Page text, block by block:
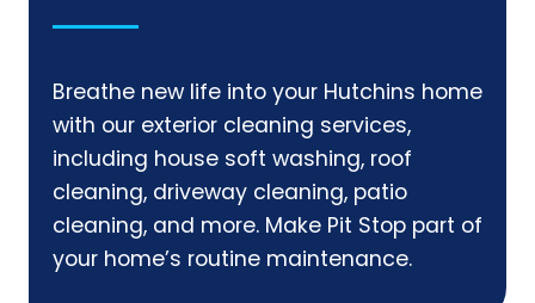
Breathe new life into your Hutchins home
with our exterior cleaning services,
including house soft washing, roof
cleaning, driveway cleaning, patio
cleaning, and more. Make Pit Stop part of
your home’s routine maintenance.